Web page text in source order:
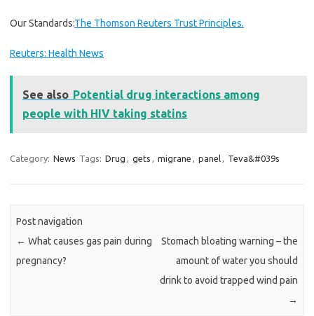
Our Standards:The Thomson Reuters Trust Principles.
Reuters: Health News
See also Potential drug interactions among
people with HIV taking statins
Category: News Tags: Drug , gets , migrane , panel, Teva&#039s
Post navigation
← What causes gas pain during
pregnancy?
Stomach bloating warning – the
amount of water you should
drink to avoid trapped wind pain
→